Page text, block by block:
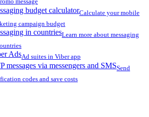
message
budget calculatorCalculate your mobile
campaign budget
in countriesLearn more about messaging
AdsAd suites in Viber app
messages via messengers and SMSSend
codes and save costs